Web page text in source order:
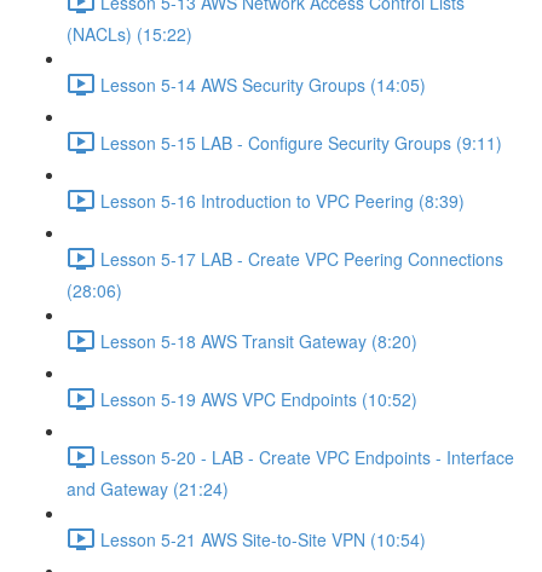
(NACLs) (15:22)
Lesson 5-14 AWS Security Groups (14:05)
Lesson 5-15 LAB - Configure Security Groups (9:11)
Lesson 5-16 Introduction to VPC Peering (8:39)
Lesson 5-17 LAB - Create VPC Peering Connections
(28:06)
Lesson 5-18 AWS Transit Gateway (8:20)
Lesson 5-19 AWS VPC Endpoints (10:52)
Lesson 5-20 - LAB - Create VPC Endpoints - Interface
and Gateway (21:24)
Lesson 5-21 AWS Site-to-Site VPN (10:54)